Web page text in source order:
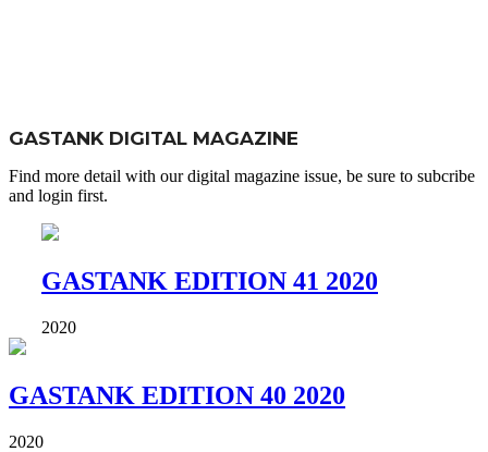
GASTANK DIGITAL MAGAZINE
Find more detail with our digital magazine issue, be sure to subcribe
and login first.
GASTANK EDITION 41 2020
2020
GASTANK EDITION 40 2020
2020